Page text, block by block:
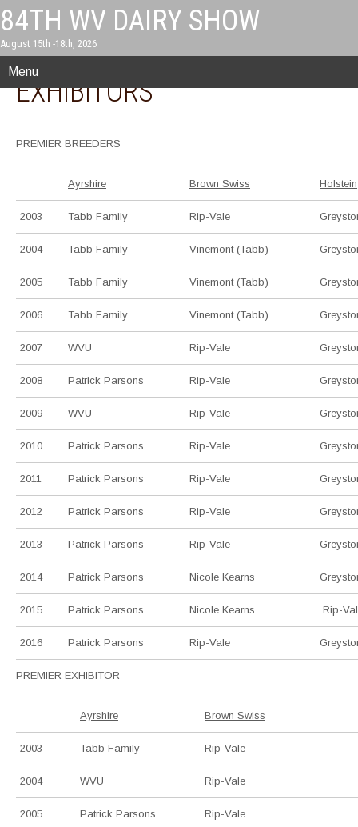
84TH WV DAIRY SHOW
August 15th -18th, 2026
Menu
PREMIER BREEDERS &
EXHIBITORS
PREMIER BREEDERS
Ayrshire Brown Swiss Holstein
2003 Tabb Family Rip-Vale
2004 Tabb Family Vinemont (Tabb)
2005 Tabb Family Vinemont (Tabb)
2006 Tabb Family Vinemont (Tabb)
2007 WVU Rip-Vale
2008 Patrick Parsons Rip-Vale
2009 WVU Rip-Vale
2010 Patrick Parsons Rip-Vale
2011 Patrick Parsons Rip-Vale
2012 Patrick Parsons Rip-Vale
2013 Patrick Parsons Rip-Vale
2014 Patrick Parsons Nicole Kearns
2015 Patrick Parsons Nicole Kearns Rip-
2016 Patrick Parsons Rip-Vale
PREMIER EXHIBITOR
Ayrshire Brown Swiss
2003 Tabb Family Rip-Vale
2004 WVU Rip-Vale
2005 Patrick Parsons Rip-Vale